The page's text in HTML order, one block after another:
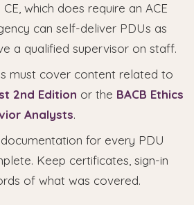
which does require an ACE
can self-deliver PDUs as
a qualified supervisor on staff.
must cover content related to
2nd Edition or the BACB Ethics
Analysts.
for every PDU
Keep certificates, sign-in
of what was covered.